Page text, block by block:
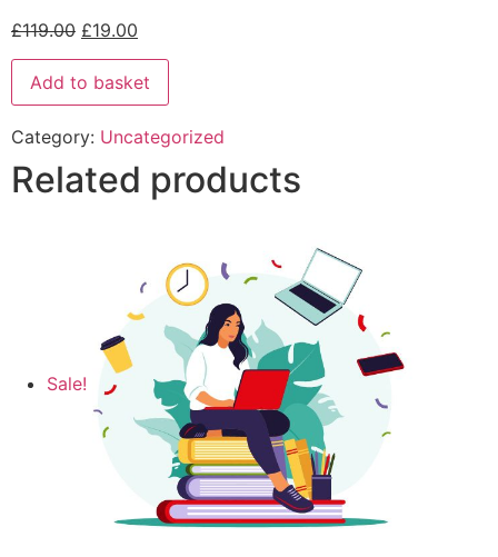
£119.00 £19.00
Add to basket
Category: Uncategorized
Related products
Sale!